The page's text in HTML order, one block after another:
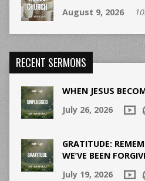
August 9, 2026
RECENT SERMONS
WHEN JESUS
July 26, 2026
GRATITUDE:
WE’VE BEEN
July 19, 2026